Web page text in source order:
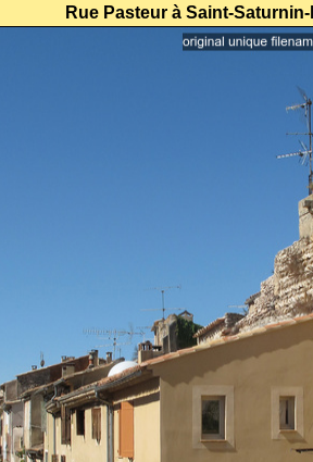
Rue Pasteur à Saint-